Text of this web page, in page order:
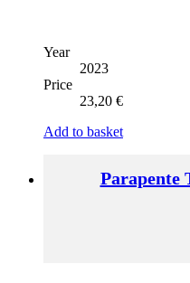
Year
2023
Price
23,20 €
Add to basket
Parapente